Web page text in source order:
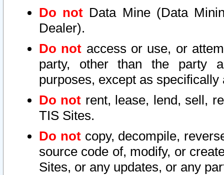
Do not Data Mine (Data
Dealer).
Do not access or use, or
party, other than the party
purposes, except as
Do not rent, lease, lend, sell,
TIS Sites.
Do notcopy, decompile,
source code of, modify, or
Sites, or any updates, or any